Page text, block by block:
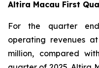
Altira Macau First
For the quarter
operating revenues
million, compared